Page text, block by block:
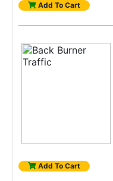
Add To Cart
Add To Cart